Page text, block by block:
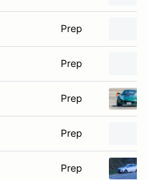
Prep
Prep
Prep
Prep
Prep